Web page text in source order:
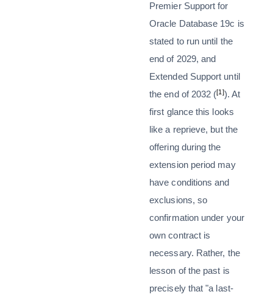
Premier Support for
Oracle Database 19c is
stated to run until the
end of 2029, and
Extended Support until
the end of 2032 ([1]). At
first glance this looks
like a reprieve, but the
offering during the
extension period may
have conditions and
exclusions, so
confirmation under your
own contract is
necessary. Rather, the
lesson of the past is
precisely that "a last-